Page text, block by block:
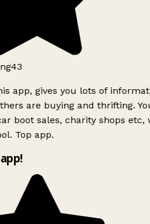
app, gives you lots of
are buying and thrifting.
boot sales, charity shops etc,
Top app.